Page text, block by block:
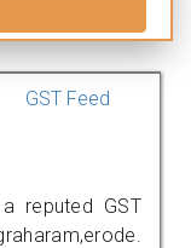
GST Feed
reputed GST